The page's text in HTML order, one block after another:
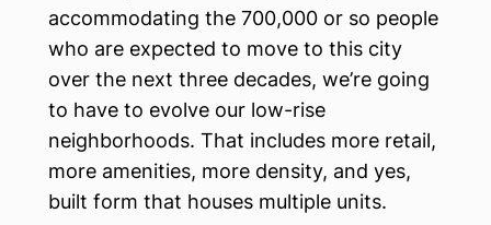
accommodating the 700,000 or so people
who are expected to move to this city
over the next three decades, we’re going
to have to evolve our low-rise
neighborhoods. That includes more retail,
more amenities, more density, and yes,
built form that houses multiple units.